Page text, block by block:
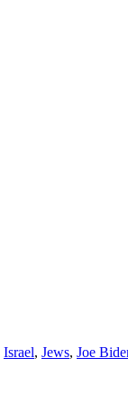
Israel, Jews, Joe